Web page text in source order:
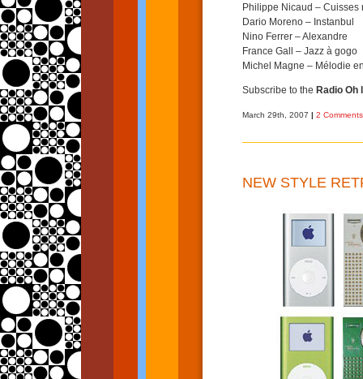
Philippe Nicaud – Cuisses
Dario Moreno – Instanbul
Nino Ferrer – Alexandre
France Gall – Jazz à gogo
Michel Magne – Mélodie
Subscribe to the Radio Oh
March 29th, 2007 | 2
NEW STYLE